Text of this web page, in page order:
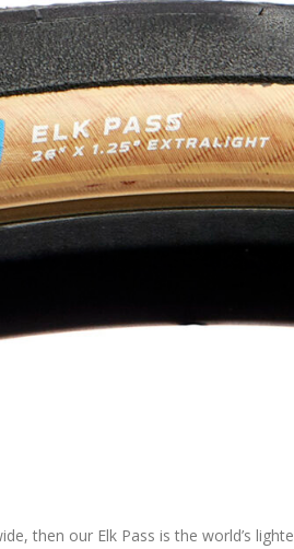
then our Elk Pass is the world’s